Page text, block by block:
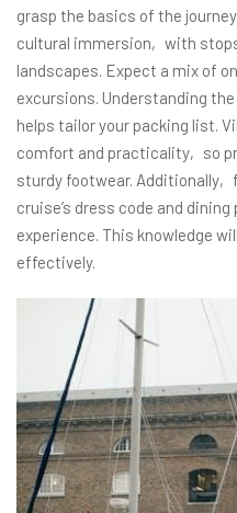
grasp the basics of the
cultural immersion‚ with
landscapes. Expect a mix of
excursions. Understanding
helps tailor your packing list.
comfort and practicality‚ so
sturdy footwear.
cruise’s dress code and
experience. This knowledge
effectively.